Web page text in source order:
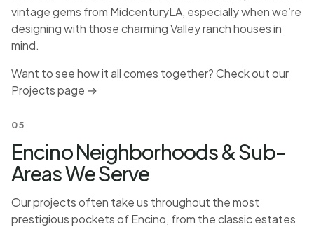
vintage gems from MidcenturyLA, especially when we’re
designing with those charming Valley ranch houses in
mind.
Want to see how it all comes together? Check out our
Projects page →
05
Encino Neighborhoods & Sub-
Areas We Serve
Our projects often take us throughout the most
prestigious pockets of Encino, from the classic estates